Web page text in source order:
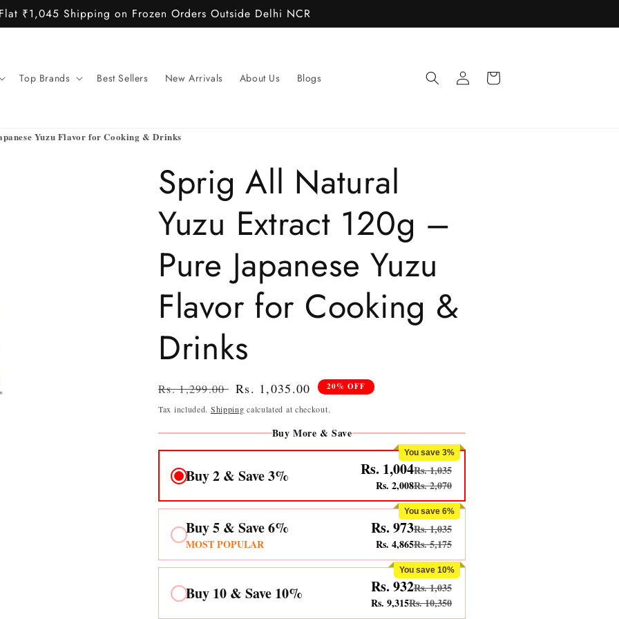
Flat ₹1,045 Shipping on Frozen Orders Outside Delhi NCR
Top Brands Best Sellers New Arrivals About Us Blogs
Log
in
Cart
Yuzu Flavor for Cooking & Drinks
Sprig All Natural
Yuzu Extract 120g –
Pure Japanese Yuzu
Flavor for Cooking &
Drinks
Regular
price
Rs. 1,299.00
Sale
price
Rs. 1,035.00 20% OFF
Tax included. Shipping calculated at checkout.
Buy More & Save
You save 3%
Buy 2 & Save 3% Rs. 1,004Rs. 1,035
Rs. 2,008Rs. 2,070
You save 6%
Buy 5 & Save 6%
MOST POPULAR
Rs. 973Rs. 1,035
Rs. 4,865Rs. 5,175
You save 10%
Buy 10 & Save 10% Rs. 932Rs. 1,035
Rs. 9,315Rs. 10,350